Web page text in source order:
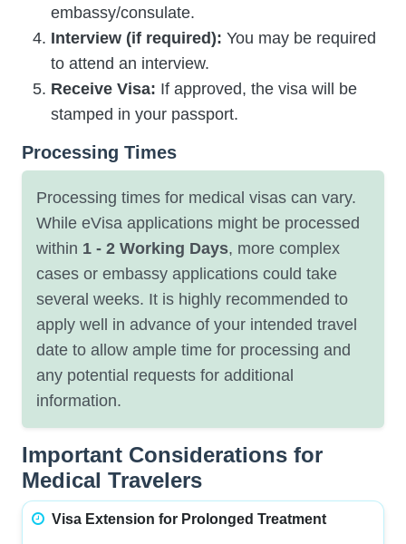
embassy/consulate.
Interview (if required): You may be required
to attend an interview.
Receive Visa: If approved, the visa will be
stamped in your passport.
Processing Times
Processing times for medical visas can vary.
While eVisa applications might be processed
within 1 - 2 Working Days, more complex
cases or embassy applications could take
several weeks. It is highly recommended to
apply well in advance of your intended travel
date to allow ample time for processing and
any potential requests for additional
information.
Important Considerations for
Medical Travelers
Visa Extension for Prolonged Treatment